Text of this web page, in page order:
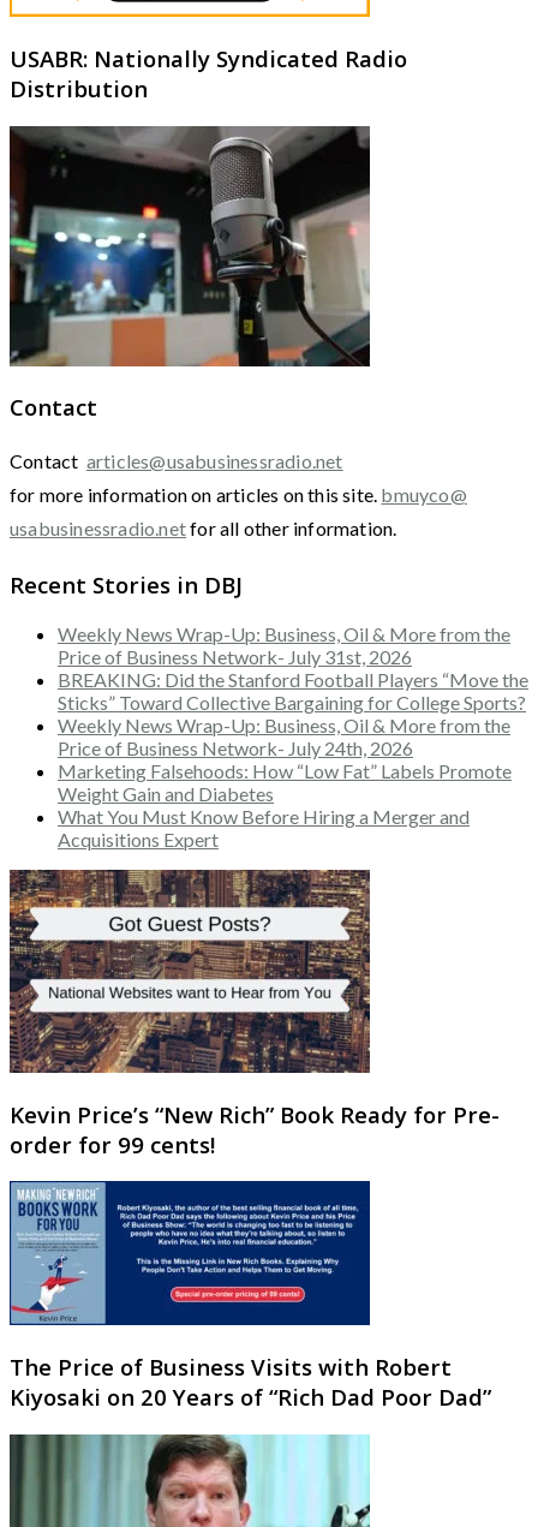
USABR: Nationally Syndicated Radio
Distribution
Contact
Contact articles@usabusinessradio.net
for more information on articles on this site. bmuyco@
usabusinessradio.netfor all other information.
Recent Stories in DBJ
Weekly News Wrap-Up: Business, Oil & More from the
Price of Business Network- July 31st, 2026
BREAKING: Did the Stanford Football Players “Move the
Sticks” Toward Collective Bargaining for College Sports?
Weekly News Wrap-Up: Business, Oil & More from the
Price of Business Network- July 24th, 2026
Marketing Falsehoods: How “Low Fat” Labels Promote
Weight Gain and Diabetes
What You Must Know Before Hiring a Merger and
Acquisitions Expert
Kevin Price’s “New Rich” Book Ready for Pre-
order for 99 cents!
The Price of Business Visits with Robert
Kiyosaki on 20 Years of “Rich Dad Poor Dad”